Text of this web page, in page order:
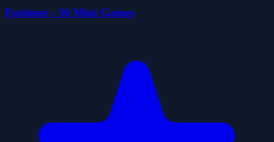
Pastimes - 30 Mini Games